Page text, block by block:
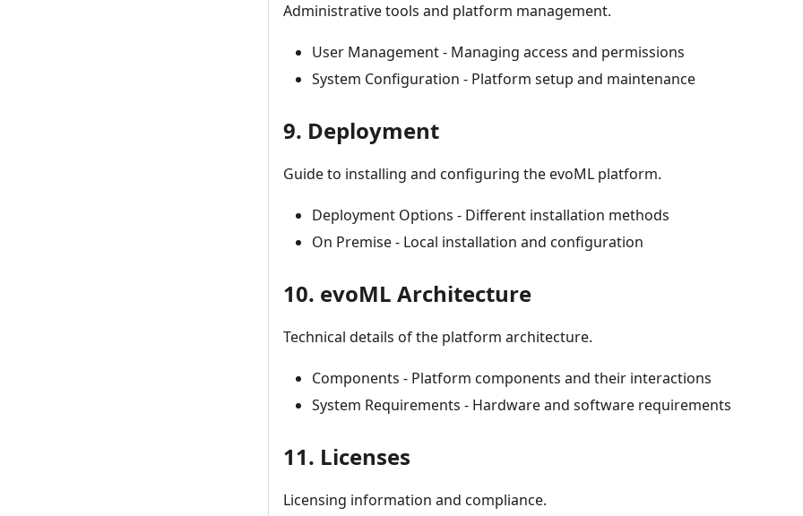
Administrative tools and platform management.
User Management - Managing access and permissions
System Configuration - Platform setup and maintenance
9. Deployment
Guide to installing and configuring the evoML platform.
Deployment Options - Different installation methods
On Premise - Local installation and configuration
10. evoML Architecture
Technical details of the platform architecture.
Components - Platform components and their interactions
System Requirements - Hardware and software requirements
11. Licenses
Licensing information and compliance.